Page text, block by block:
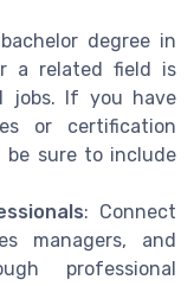
degree in
a related field is
jobs. If you have
or certification
be sure to include
: Connect
managers, and
professional